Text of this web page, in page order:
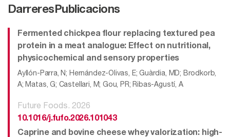
Darreres Publicacions
Fermented chickpea flour replacing textured pea
protein in a meat analogue: Effect on nutritional,
physicochemical and sensory properties
Ayllón-Parra, N; Hernández-Olivas, E; Guàrdia, MD; Brodkorb,
A; Matas, G; Castellari, M; Gou, PR; Ribas-Agustí, A
Future Foods. 2026
10.1016/j.fufo.2026.101043
Caprine and bovine cheese whey valorization: high-